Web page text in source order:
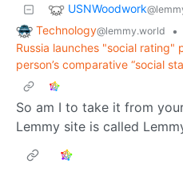
USNWoodwork
Technology@lemmy.world
•
Russia launches "social rating"
person’s comparative “social
So am I to take it from
Lemmy site is called